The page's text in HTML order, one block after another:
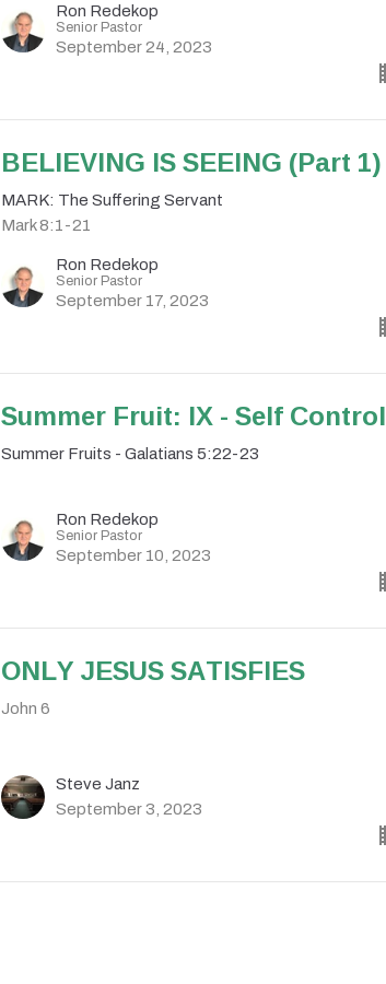
Ron Redekop
Senior Pastor
September 24, 2023
BELIEVING IS SEEING (Part 1)
MARK: The Suffering Servant
Mark 8:1-21
Ron Redekop
Senior Pastor
September 17, 2023
Summer Fruit: IX - Self Control
Summer Fruits - Galatians 5:22-23
Ron Redekop
Senior Pastor
September 10, 2023
ONLY JESUS SATISFIES
John 6
Steve Janz
September 3, 2023